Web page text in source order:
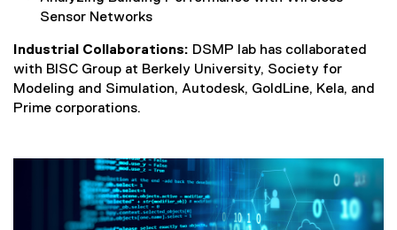
t
e
r
n
k
Sensor Networks
Industrial Collaborations: DSMP lab has collaborated
with BISC Group at Berkely University, Society for
Modeling and Simulation, Autodesk, GoldLine, Kela, and
Prime corporations.